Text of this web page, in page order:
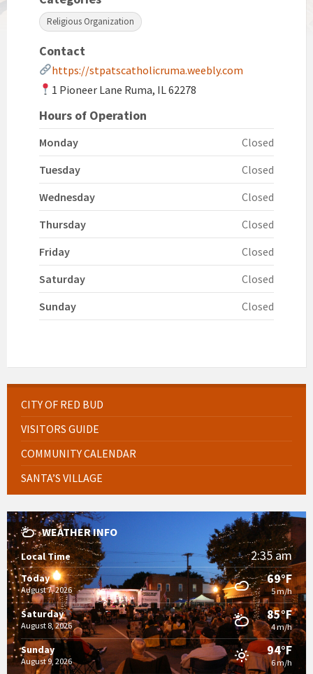
Religious Organization
Contact
https://stpatscatholicruma.weebly.com
1 Pioneer Lane Ruma, IL 62278
Hours of Operation
Monday
Closed
Tuesday
Closed
Wednesday
Closed
Thursday
Closed
Friday
Closed
Saturday
Closed
Sunday
Closed
CITY OF RED BUD
VISITORS GUIDE
COMMUNITY CALENDAR
SANTA’S VILLAGE
WEATHER INFO
Local Time 2:35 am
Today
August 7, 2026
69°F
5 m/h
Saturday
August 8, 2026
85°F
4 m/h
Sunday
August 9, 2026
94°F
6 m/h